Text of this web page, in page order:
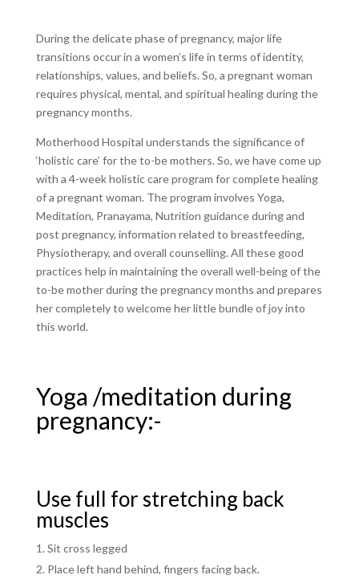
During the delicate phase of pregnancy, major life
transitions occur in a women’s life in terms of identity,
relationships, values, and beliefs. So, a pregnant woman
requires physical, mental, and spiritual healing during the
pregnancy months.
Motherhood Hospital understands the significance of
‘holistic care’ for the to-be mothers. So, we have come up
with a 4-week holistic care program for complete healing
of a pregnant woman. The program involves Yoga,
Meditation, Pranayama, Nutrition guidance during and
post pregnancy, information related to breastfeeding,
Physiotherapy, and overall counselling. All these good
practices help in maintaining the overall well-being of the
to-be mother during the pregnancy months and prepares
her completely to welcome her little bundle of joy into
this world.
Yoga /meditation during
pregnancy:-
Use full for stretching back
muscles
Sit cross legged
Place left hand behind, fingers facing back.